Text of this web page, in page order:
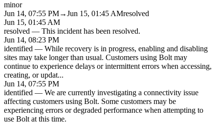
minor
Jun 14, 07:55 PM→Jun 15, 01:45 AMresolved
Jun 15, 01:45 AM
resolved — This incident has been resolved.
Jun 14, 08:23 PM
identified — While recovery is in progress, enabling and disabling
sites may take longer than usual. Customers using Bolt may
continue to experience delays or intermittent errors when accessing,
creating, or updat...
Jun 14, 07:55 PM
identified — We are currently investigating a connectivity issue
affecting customers using Bolt. Some customers may be
experiencing errors or degraded performance when attempting to
use Bolt at this time.